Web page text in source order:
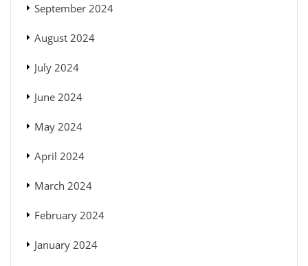
September 2024
August 2024
July 2024
June 2024
May 2024
April 2024
March 2024
February 2024
January 2024